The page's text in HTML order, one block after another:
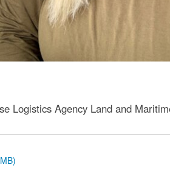
Logistics Agency Land and